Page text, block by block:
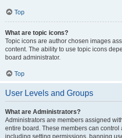
Top
What are topic icons?
Topic icons are author chosen images
content. The ability to use topic icons
board administrator.
Top
User Levels and Groups
What are Administrators?
Administrators are members assigned
entire board. These members can
including setting permissions, banning